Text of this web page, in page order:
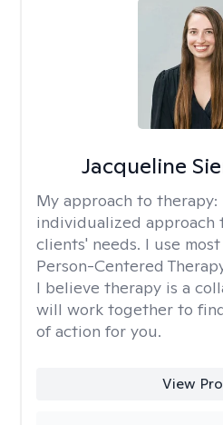
Jacqueline
My approach to therapy:
individualized approach
clients' needs. I use
Person-Centered
I believe therapy is a
will work together to
of action for you.
View